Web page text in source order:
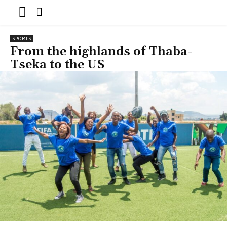
SPORTS
From the highlands of Thaba-
Tseka to the US